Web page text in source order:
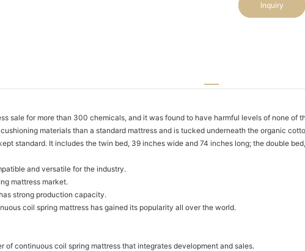
Inquiry
sale for more than 300 chemicals, and it was found to have harmful levels of none of
materials than a standard mattress and is tucked underneath the organic
standard. It includes the twin bed, 39 inches wide and 74 inches long; the double
and versatile for the industry.
mattress market.
strong production capacity.
coil spring mattress has gained its popularity all over the world.
of continuous coil spring mattress that integrates development and sales.